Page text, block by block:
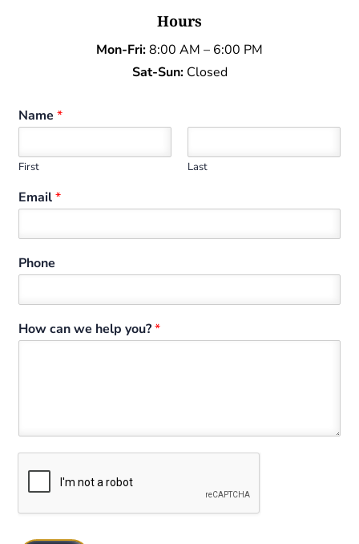
Hours
Mon-Fri:8:00 AM – 6:00 PM
Sat-Sun:Closed
Name*
First Last
Email*
Phone
How can we help you?*